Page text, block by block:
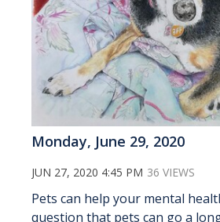
Monday, June 29, 2020
JUN 27, 2020 4:45 PM 36 VIEWS
Pets can help your mental
question that pets can go a